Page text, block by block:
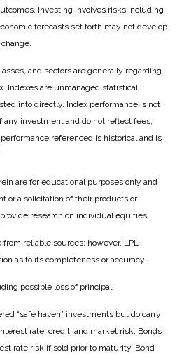
Investing involves risks including
forecasts set forth may not develop
and sectors are generally regarding
Indexes are unmanaged statistical
into directly. Index performance is not
any investment and do not reflect fees,
referenced is historical and is
are for educational purposes only and
or a solicitation of their products or
research on individual equities.
reliable sources; however, LPL
as to its completeness or accuracy.
possible loss of principal.
“safe haven” investments but do carry
rate, credit, and market risk. Bonds
rate risk if sold prior to maturity. Bond